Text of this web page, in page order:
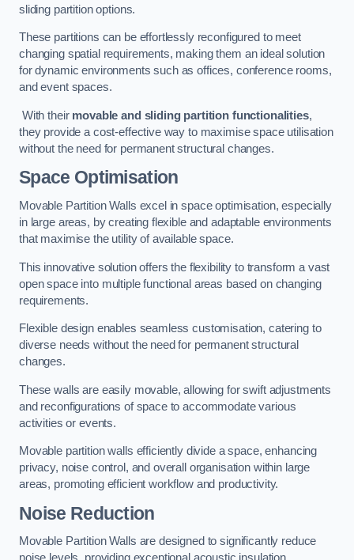
sliding partition options.
These partitions can be effortlessly reconfigured to meet
changing spatial requirements, making them an ideal solution
for dynamic environments such as offices, conference rooms,
and event spaces.
With their movable and sliding partition functionalities,
they provide a cost-effective way to maximise space utilisation
without the need for permanent structural changes.
Space Optimisation
Movable Partition Walls excel in space optimisation, especially
in large areas, by creating flexible and adaptable environments
that maximise the utility of available space.
This innovative solution offers the flexibility to transform a vast
open space into multiple functional areas based on changing
requirements.
Flexible design enables seamless customisation, catering to
diverse needs without the need for permanent structural
changes.
These walls are easily movable, allowing for swift adjustments
and reconfigurations of space to accommodate various
activities or events.
Movable partition walls efficiently divide a space, enhancing
privacy, noise control, and overall organisation within large
areas, promoting efficient workflow and productivity.
Noise Reduction
Movable Partition Walls are designed to significantly reduce